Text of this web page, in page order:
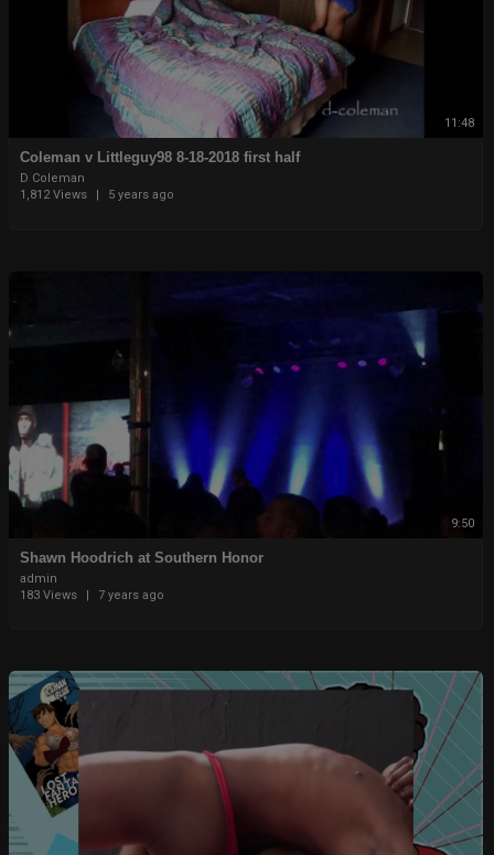
11:48
Coleman v Littleguy98 8-18-2018 first half
D Coleman
1,812 Views
5 years ago
9:50
Shawn Hoodrich at Southern Honor
admin
183 Views
| 7 years ago